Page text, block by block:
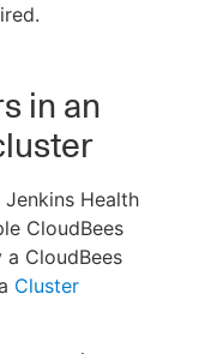
in an
Health
CloudBees
CloudBees
Cluster